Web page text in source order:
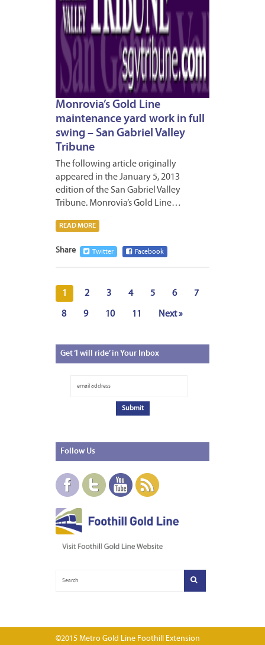
Monrovia’s Gold Line
maintenance yard work in full
swing – San Gabriel Valley
Tribune
The following article originally
appeared in the January 5, 2013
edition of the San Gabriel Valley
Tribune. Monrovia’s Gold Line…
READ MORE
Share Twitter Facebook
1 2 3 4 5 6 7
8 9 10 11 Next »
Get‘I will ride’ in Your Inbox
Follow Us
©2015 Metro Gold Line Foothill Extension